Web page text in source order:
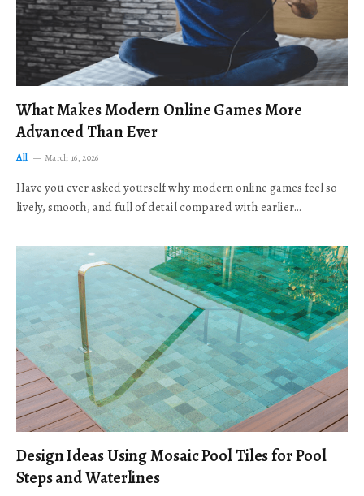
What Makes Modern Online Games More
Advanced Than Ever
All March 16, 2026
Have you ever asked yourself why modern online games feel so
lively, smooth, and full of detail compared with earlier…
Design Ideas Using Mosaic Pool Tiles for Pool
Steps and Waterlines